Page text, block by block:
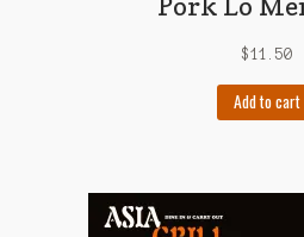
$11.50
Add to cart